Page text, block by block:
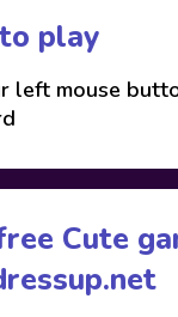
play
left mouse
Cute